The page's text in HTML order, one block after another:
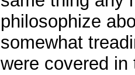
philosophize
somewhat
were covered